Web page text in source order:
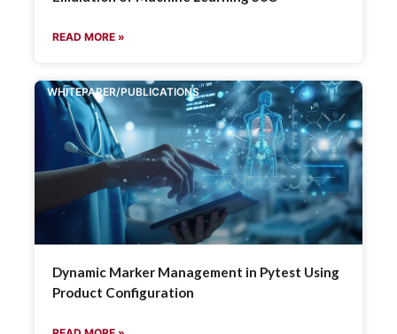
READ MORE »
WHITEPAPER/PUBLICATIONS
Dynamic Marker Management in Pytest Using
Product Configuration